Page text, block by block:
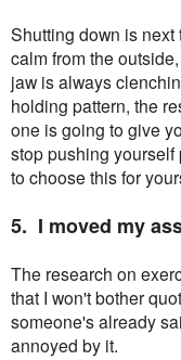
Shutting down is
calm from the
jaw is always
holding pattern, the
one is going to give
stop pushing
to choose this for
5. I moved my
The research on
that I won't bother
someone's already
annoyed by it.